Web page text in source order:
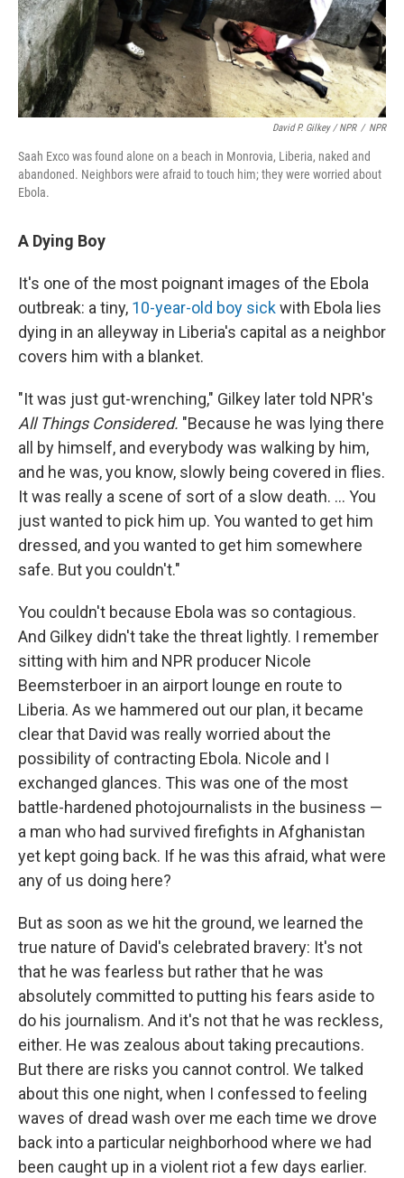
David P. Gilkey / NPR / NPR
Saah Exco was found alone on a beach in Monrovia, Liberia, naked and
abandoned. Neighbors were afraid to touch him; they were worried about
Ebola.
A Dying Boy
It's one of the most poignant images of the Ebola
outbreak: a tiny, 10-year-old boy sickwith Ebola lies
dying in an alleyway in Liberia's capital as a neighbor
covers him with a blanket.
"It was just gut-wrenching," Gilkey later told NPR's
All Things Considered. "Because he was lying there
all by himself, and everybody was walking by him,
and he was, you know, slowly being covered in flies.
It was really a scene of sort of a slow death. ... You
just wanted to pick him up. You wanted to get him
dressed, and you wanted to get him somewhere
safe. But you couldn't."
You couldn't because Ebola was so contagious.
And Gilkey didn't take the threat lightly. I remember
sitting with him and NPR producer Nicole
Beemsterboer in an airport lounge en route to
Liberia. As we hammered out our plan, it became
clear that David was really worried about the
possibility of contracting Ebola. Nicole and I
exchanged glances. This was one of the most
battle-hardened photojournalists in the business —
a man who had survived firefights in Afghanistan
yet kept going back. If he was this afraid, what were
any of us doing here?
But as soon as we hit the ground, we learned the
true nature of David's celebrated bravery: It's not
that he was fearless but rather that he was
absolutely committed to putting his fears aside to
do his journalism. And it's not that he was reckless,
either. He was zealous about taking precautions.
But there are risks you cannot control. We talked
about this one night, when I confessed to feeling
waves of dread wash over me each time we drove
back into a particular neighborhood where we had
been caught up in a violent riot a few days earlier.